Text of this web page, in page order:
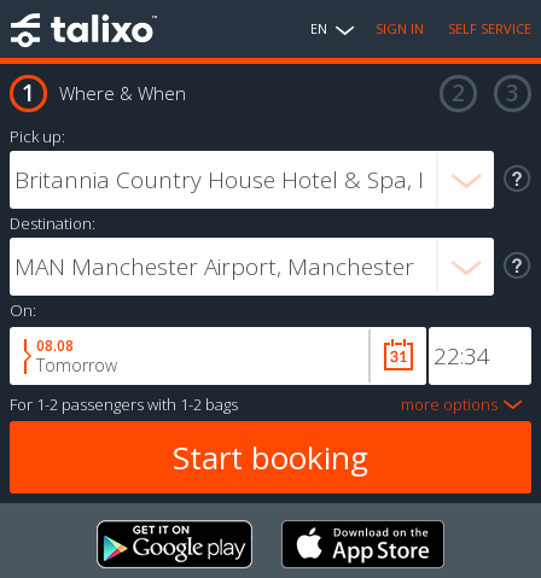
EN SIGN IN SELF SERVICE
Where & When
Pick up:
Destination:
On:
08.08
Tomorrow
For 1-2 passengerswith 1-2 bags more options